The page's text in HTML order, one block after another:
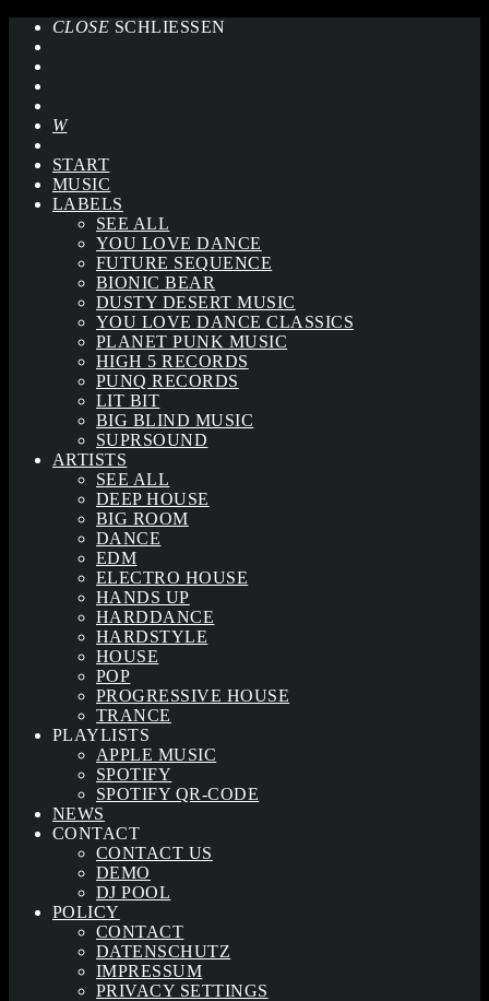
CLOSE SCHLIESSEN
START
MUSIC
LABELS
SEE ALL
YOU LOVE DANCE
FUTURE SEQUENCE
BIONIC BEAR
DUSTY DESERT MUSIC
YOU LOVE DANCE CLASSICS
PLANET PUNK MUSIC
HIGH 5 RECORDS
PUNQ RECORDS
LIT BIT
BIG BLIND MUSIC
SUPRSOUND
ARTISTS
SEE ALL
DEEP HOUSE
BIG ROOM
DANCE
EDM
ELECTRO HOUSE
HANDS UP
HARDDANCE
HARDSTYLE
HOUSE
POP
PROGRESSIVE HOUSE
TRANCE
PLAYLISTS
APPLE MUSIC
SPOTIFY
SPOTIFY QR-CODE
NEWS
CONTACT
CONTACT US
DEMO
DJ POOL
POLICY
CONTACT
DATENSCHUTZ
IMPRESSUM
PRIVACY SETTINGS